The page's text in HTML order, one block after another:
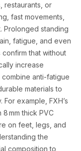
restaurants, or
fast movements,
Prolonged standing
fatigue, and even
that without
increase
anti-fatigue
materials to
example, FXH’s
mm thick PVC
on feet, legs, and
the
composition to